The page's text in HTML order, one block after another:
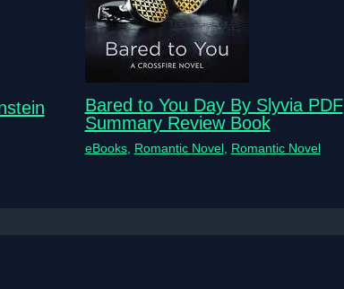
Bared to You Day By Slyvia PDF
Summary Review Book
eBooks, Romantic Novel, Romantic Novel